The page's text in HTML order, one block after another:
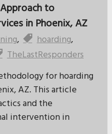
to
in Phoenix, AZ
, hoarding,
TheLastResponders
for hoarding
AZ. This article
and the
intervention in